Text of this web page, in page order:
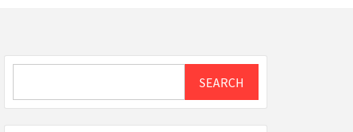
SEARCH